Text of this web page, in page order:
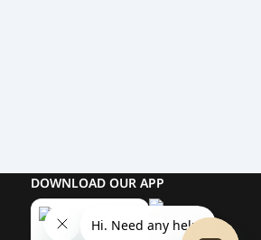
DOWNLOAD OUR APP